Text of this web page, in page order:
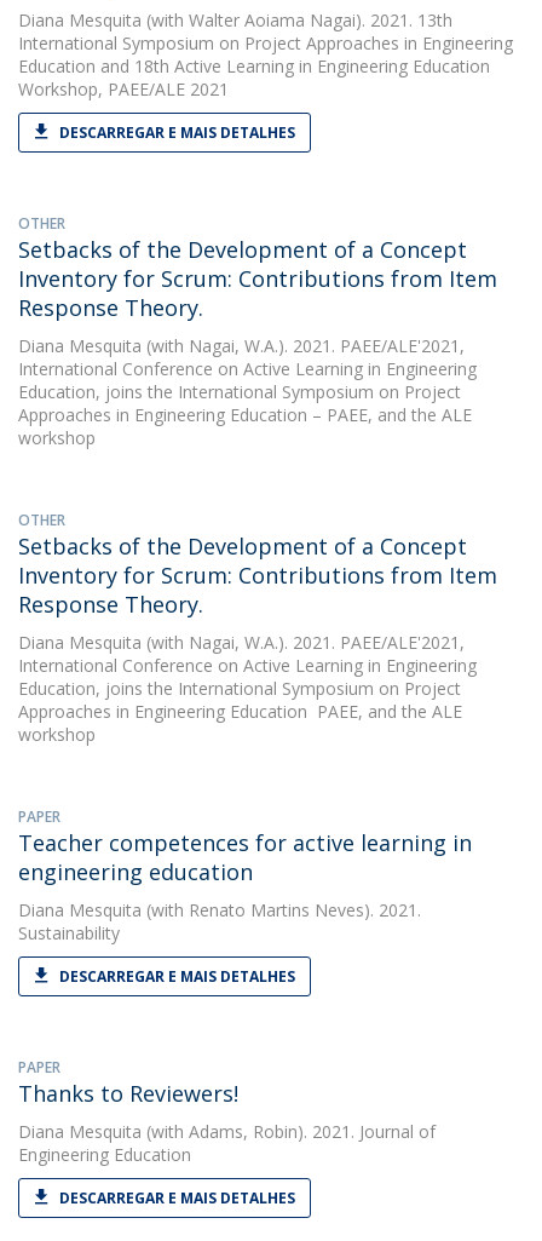
Diana Mesquita (with Walter Aoiama Nagai). 2021. 13th
International Symposium on Project Approaches in Engineering
Education and 18th Active Learning in Engineering Education
Workshop, PAEE/ALE 2021
DESCARREGAR E MAIS DETALHES
OTHER
Setbacks of the Development of a Concept
Inventory for Scrum: Contributions from Item
Response Theory.
Diana Mesquita (with Nagai, W.A.). 2021. PAEE/ALE'2021,
International Conference on Active Learning in Engineering
Education, joins the International Symposium on Project
Approaches in Engineering Education – PAEE, and the ALE
workshop
OTHER
Setbacks of the Development of a Concept
Inventory for Scrum: Contributions from Item
Response Theory.
Diana Mesquita (with Nagai, W.A.). 2021. PAEE/ALE'2021,
International Conference on Active Learning in Engineering
Education, joins the International Symposium on Project
Approaches in Engineering Education  PAEE, and the ALE
workshop
PAPER
Teacher competences for active learning in
engineering education
Diana Mesquita (with Renato Martins Neves). 2021.
Sustainability
DESCARREGAR E MAIS DETALHES
PAPER
Thanks to Reviewers!
Diana Mesquita (with Adams, Robin). 2021. Journal of
Engineering Education
DESCARREGAR E MAIS DETALHES